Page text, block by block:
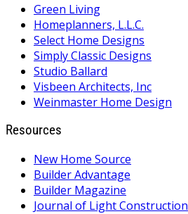
Green Living
Homeplanners, L.L.C.
Select Home Designs
Simply Classic Designs
Studio Ballard
Visbeen Architects, Inc
Weinmaster Home Design
Resources
New Home Source
Builder Advantage
Builder Magazine
Journal of Light Construction